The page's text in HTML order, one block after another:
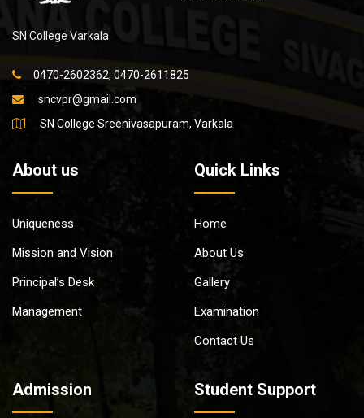
SN College Varkala
0470-2602362, 0470-2611825
sncvpr@gmail.com
SN College Sreenivasapuram, Varkala
About us
Uniqueness
Mission and Vision
Principal’s Desk
Management
Quick Links
Home
About Us
Gallery
Examination
Contact Us
Admission Student Support